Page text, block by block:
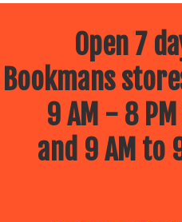
Open 7
Bookmans
9 AM - 8
and 9 AM to